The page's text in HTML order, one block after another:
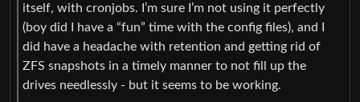
itself, with cronjobs. I’m sure I’m not using it perfectly
(boy did I have a “fun” time with the config files), and I
did have a headache with retention and getting rid of
ZFS snapshots in a timely manner to not fill up the
drives needlessly - but it seems to be working.